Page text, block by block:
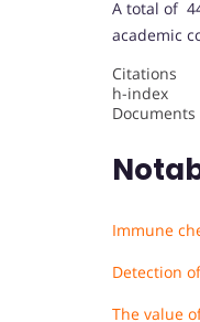
A total of
academic
h-
Immune
Detection
The value